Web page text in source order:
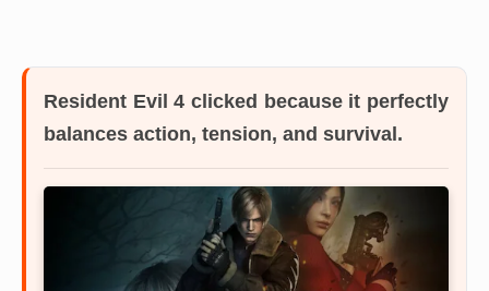
Resident Evil 4 clicked because it perfectly
balances action, tension, and survival.